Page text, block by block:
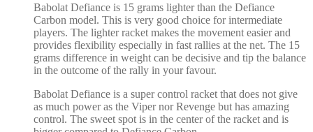
Babolat Defiance is 15 grams lighter than the Defiance
Carbon model. This is very good choice for intermediate
players. The lighter racket makes the movement easier and
provides flexibility especially in fast rallies at the net. The 15
grams difference in weight can be decisive and tip the balance
in the outcome of the rally in your favour.
Babolat Defiance is a super control racket that does not give
as much power as the Viper nor Revenge but has amazing
control. The sweet spot is in the center of the racket and is